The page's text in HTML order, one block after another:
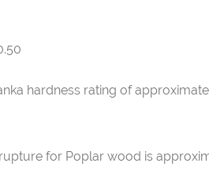
hardness rating of
for Poplar wood is